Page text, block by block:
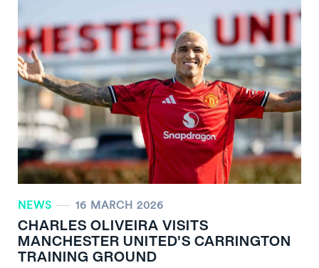
NEWS 16 MARCH 2026
CHARLES OLIVEIRA VISITS
MANCHESTER UNITED'S CARRINGTON
TRAINING GROUND